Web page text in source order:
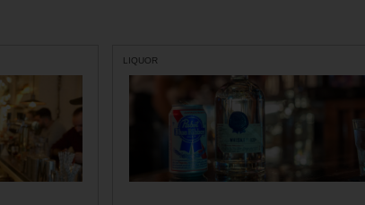
LIQUOR